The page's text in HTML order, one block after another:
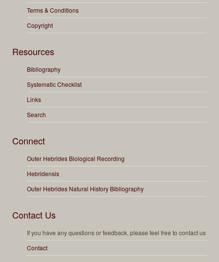
Terms & Conditions
Copyright
Resources
Bibliography
Systematic Checklist
Links
Search
Connect
Outer Hebrides Biological Recording
Hebridensis
Outer Hebrides Natural History Bibliography
Contact Us
If you have any questions or feedback, please feel free to contact us
Contact